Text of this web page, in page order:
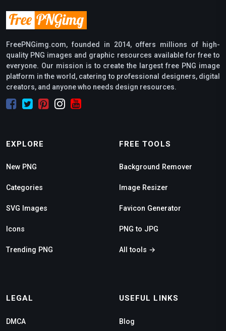
FreePNGimg.com, founded in 2014, offers millions of high-
quality PNG images and graphic resources available for free to
everyone. Our mission is to create the largest free PNG image
platform in the world, catering to professional designers, digital
creators, and anyone who needs design resources.
EXPLORE
New PNG
Categories
SVG Images
Icons
Trending PNG
FREE TOOLS
Background Remover
Image Resizer
Favicon Generator
PNG to JPG
All tools →
LEGAL
DMCA
USEFUL LINKS
Blog